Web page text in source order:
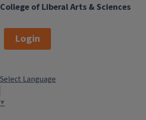
College of Liberal Arts & Sciences
Login
Select Language
▼